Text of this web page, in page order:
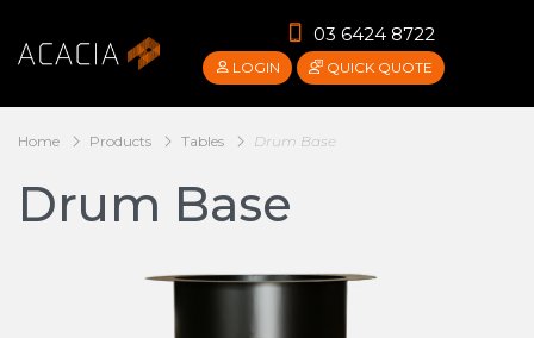
03 6424 8722
LOGIN QUICK QUOTE
Home Products Tables Drum Base
Drum Base